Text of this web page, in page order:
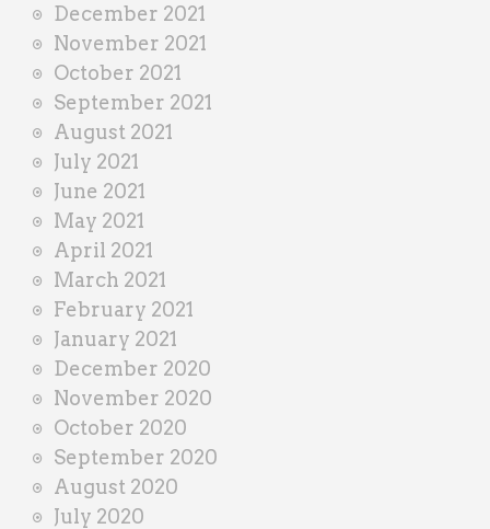
December 2021
November 2021
October 2021
September 2021
August 2021
July 2021
June 2021
May 2021
April 2021
March 2021
February 2021
January 2021
December 2020
November 2020
October 2020
September 2020
August 2020
July 2020